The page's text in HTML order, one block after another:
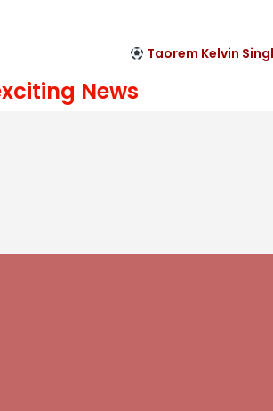
Taorem Kelvin
News